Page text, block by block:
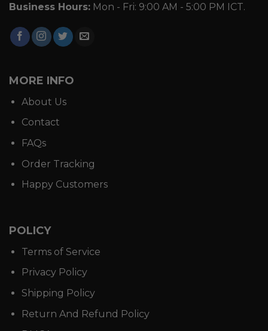
Business Hours: Mon - Fri: 9:00 AM - 5:00 PM ICT.
MORE INFO
About Us
Contact
FAQs
Order Tracking
Happy Customers
POLICY
Terms of Service
Privacy Policy
Shipping Policy
Return And Refund Policy